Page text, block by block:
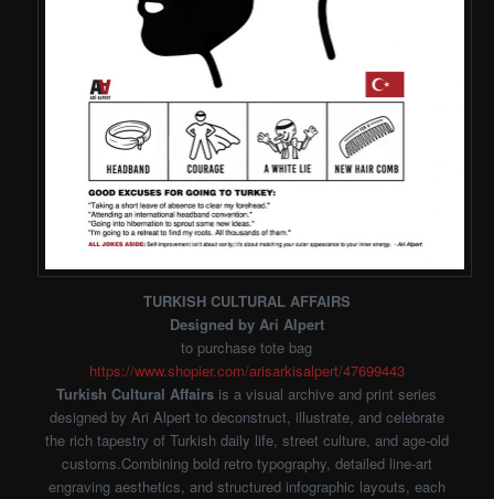
TURKISH CULTURAL AFFAIRS
Designed by Ari Alpert
to purchase tote bag
https://www.shopier.com/arisarkisalpert/47699443
Turkish Cultural Affairs is a visual archive and print series
designed by Ari Alpert to deconstruct, illustrate, and celebrate
the rich tapestry of Turkish daily life, street culture, and age-old
customs.Combining bold retro typography, detailed line-art
engraving aesthetics, and structured infographic layouts, each